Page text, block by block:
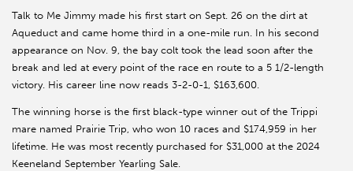
Talk to Me Jimmy made his first start on Sept. 26 on the dirt at
Aqueduct and came home third in a one-mile run. In his second
appearance on Nov. 9, the bay colt took the lead soon after the
break and led at every point of the race en route to a 5 1/2-length
victory. His career line now reads 3-2-0-1, $163,600.
The winning horse is the first black-type winner out of the Trippi
mare named Prairie Trip, who won 10 races and $174,959 in her
lifetime. He was most recently purchased for $31,000 at the 2024
Keeneland September Yearling Sale.